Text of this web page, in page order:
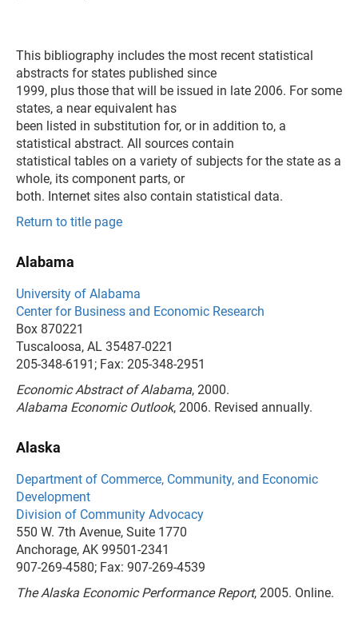
This bibliography includes the most recent statistical
abstracts for states published since
1999, plus those that will be issued in late 2006. For some
states, a near equivalent has
been listed in substitution for, or in addition to, a
statistical abstract. All sources contain
statistical tables on a variety of subjects for the state as a
whole, its component parts, or
both. Internet sites also contain statistical data.
Return to title page
Alabama
University of Alabama
Center for Business and Economic Research
Box 870221
Tuscaloosa, AL 35487-0221
205-348-6191; Fax: 205-348-2951
Economic Abstract of Alabama, 2000.
Alabama Economic Outlook, 2006. Revised annually.
Alaska
Department of Commerce, Community, and Economic
Development
Division of Community Advocacy
550 W. 7th Avenue, Suite 1770
Anchorage, AK 99501-2341
907-269-4580; Fax: 907-269-4539
The Alaska Economic Performance Report, 2005. Online.